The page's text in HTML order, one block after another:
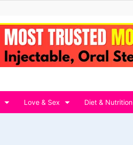
Love & Sex Diet & Nutrition